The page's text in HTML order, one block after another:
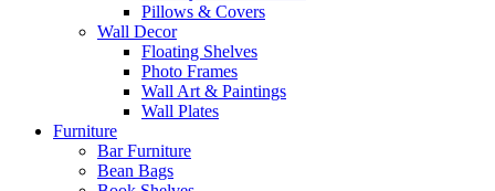
Pillows & Covers
Wall Decor
Floating Shelves
Photo Frames
Wall Art & Paintings
Wall Plates
Furniture
Bar Furniture
Bean Bags